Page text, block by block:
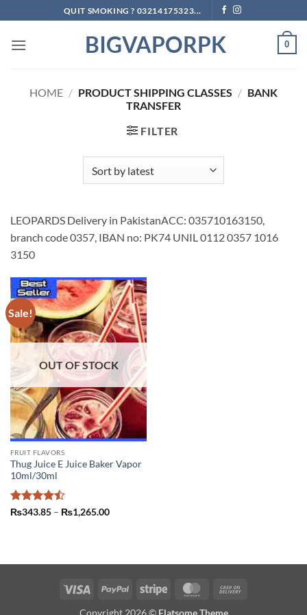
to
content
QUIT SMOKING ? 03214175323...
BIGVAPORPK 0
HOME / PRODUCT SHIPPING CLASSES / BANK
TRANSFER
FILTER
LEOPARDS Delivery in PakistanACC: 035710163150,
branch code 0357, IBAN no: PK74 UNIL 0112 0357 1016
3150
Sale!
OUT OF STOCK
FRUIT FLAVORS
Thug Juice E Juice Baker Vapor
10ml/30ml
Rated
₨343.85 – ₨1,265.00Price
Visa PayPal Stripe MasterCard